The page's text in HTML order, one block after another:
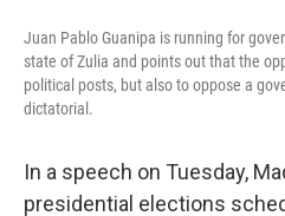
Juan Pablo Guanipa is running for
state of Zulia and points out that the
political posts, but also to oppose a
dictatorial.
In a speech on Tuesday,
presidential elections